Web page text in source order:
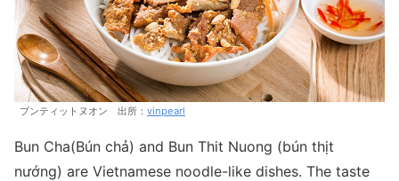
ブンティットヌオン 出所： vinpearl
Bun Cha(Bún chả) and Bun Thit Nuong (bún thịt
nướng) are Vietnamese noodle-like dishes. The taste